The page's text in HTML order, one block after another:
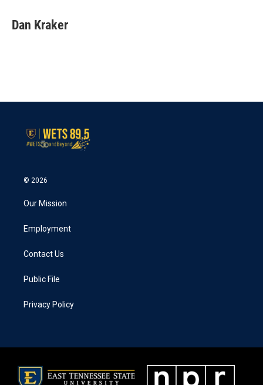
e
b
t
t
k
e
Dan Kraker
© 2026
Our Mission
Employment
Contact Us
Public File
Privacy Policy